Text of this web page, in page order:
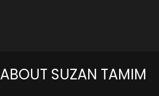
ABOUT SUZAN TAMIM